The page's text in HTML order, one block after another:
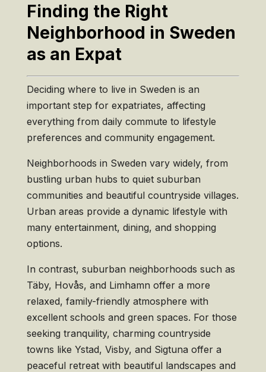
Finding the Right
Neighborhood in Sweden
as an Expat
Deciding where to live in Sweden is an
important step for expatriates, affecting
everything from daily commute to lifestyle
preferences and community engagement.
Neighborhoods in Sweden vary widely, from
bustling urban hubs to quiet suburban
communities and beautiful countryside villages.
Urban areas provide a dynamic lifestyle with
many entertainment, dining, and shopping
options.
In contrast, suburban neighborhoods such as
Täby, Hovås, and Limhamn offer a more
relaxed, family-friendly atmosphere with
excellent schools and green spaces. For those
seeking tranquility, charming countryside
towns like Ystad, Visby, and Sigtuna offer a
peaceful retreat with beautiful landscapes and